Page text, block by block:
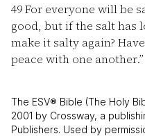
49For everyone will be
good, but if the salt has
make it salty again?
peace with one another.”
The ESV® Bible (The Holy
2001 by Crossway, a
Publishers. Used by